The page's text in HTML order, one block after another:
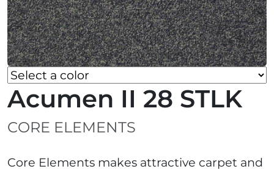
Acumen II 28 STLK
CORE ELEMENTS
Core Elements makes attractive carpet and